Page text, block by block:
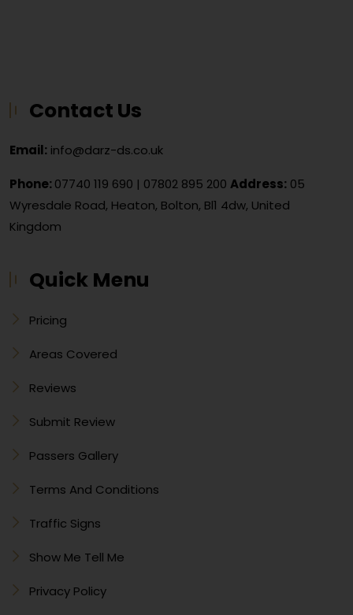
Contact Us
Email: info@darz-ds.co.uk
Phone:07740 119 690 | 07802 895 200 Address: 05
Wyresdale Road, Heaton, Bolton, Bl1 4dw, United
Kingdom
Quick Menu
Pricing
Areas Covered
Reviews
Submit Review
Passers Gallery
Terms And Conditions
Traffic Signs
Show Me Tell Me
Privacy Policy